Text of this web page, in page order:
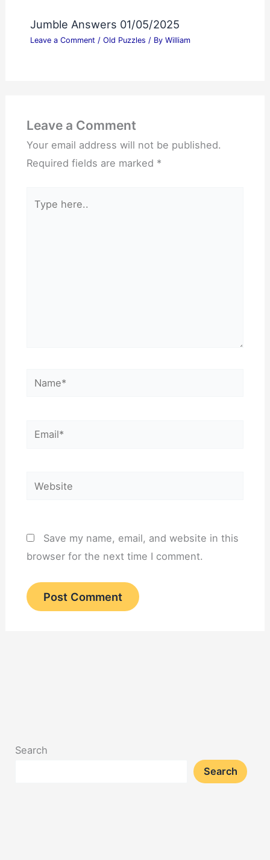
Jumble Answers 01/05/2025
Leave a Comment / Old Puzzles / By William
Leave a Comment
Your email address will not be published.
Required fields are marked *
here..
Name*
Email*
Website
Save my name, email, and website in this
browser for the next time I comment.
Search
Search